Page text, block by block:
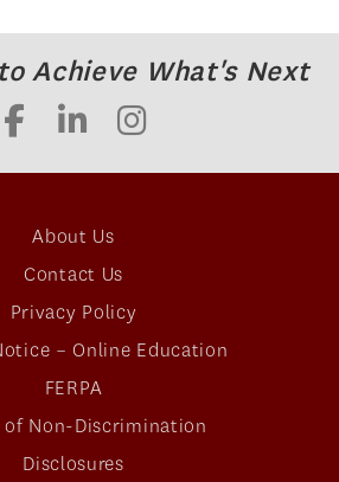
Achieve What's Next
About Us
Contact Us
Privacy Policy
– Online Education
FERPA
of Non-Discrimination
Disclosures